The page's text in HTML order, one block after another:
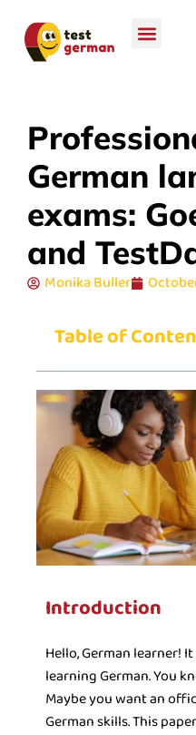
German
exams:
and
Monika Buller
Table of
Introduction ​
Hello, German learner!
learning German. You
Maybe you want an
German skills. This